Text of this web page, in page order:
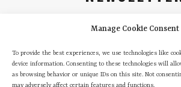
Manage Cookie Consent
To provide the best experiences, we use technologies like
device information. Consenting to these technologies will
as browsing behavior or unique IDs on this site. Not
may adversely affect certain features and functions.
promotions and news
Email